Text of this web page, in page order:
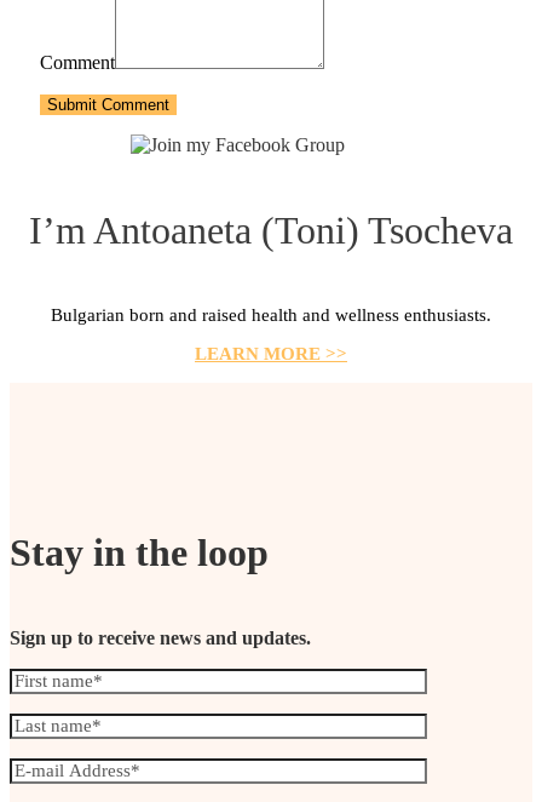
Comment
Submit Comment
I’m Antoaneta (Toni) Tsocheva
Bulgarian born and raised health and wellness enthusiasts.
LEARN MORE >>
Stay in the loop
Sign up to receive news and updates.